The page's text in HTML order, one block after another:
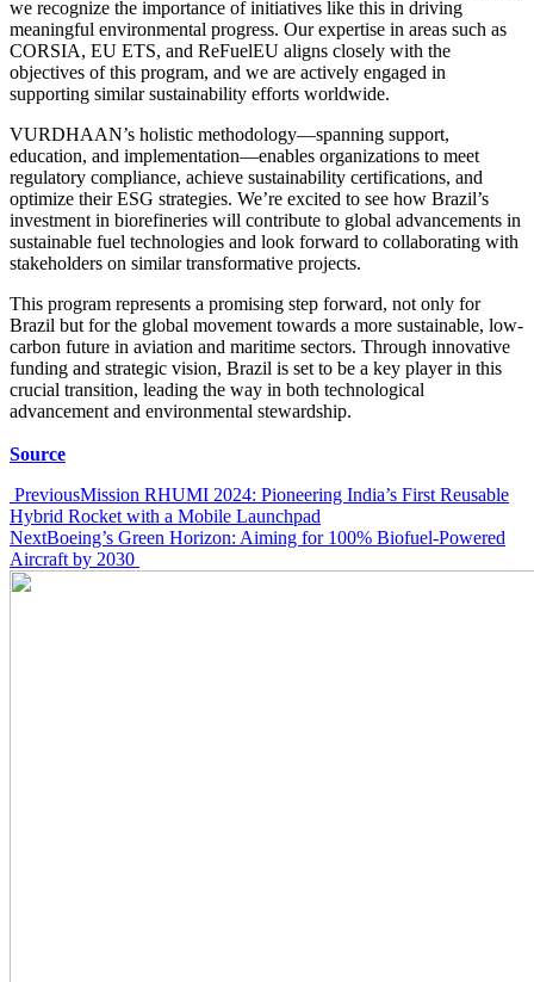
we recognize the importance of initiatives like this in driving
meaningful environmental progress. Our expertise in areas such as
CORSIA, EU ETS, and ReFuelEU aligns closely with the
objectives of this program, and we are actively engaged in
supporting similar sustainability efforts worldwide.
VURDHAAN’s holistic methodology—spanning support,
education, and implementation—enables organizations to meet
regulatory compliance, achieve sustainability certifications, and
optimize their ESG strategies. We’re excited to see how Brazil’s
investment in biorefineries will contribute to global advancements in
sustainable fuel technologies and look forward to collaborating with
stakeholders on similar transformative projects.
This program represents a promising step forward, not only for
Brazil but for the global movement towards a more sustainable, low-
carbon future in aviation and maritime sectors. Through innovative
funding and strategic vision, Brazil is set to be a key player in this
crucial transition, leading the way in both technological
advancement and environmental stewardship.
Source
Post
navigation
PreviousMission RHUMI 2024: Pioneering India’s First Reusable
Hybrid Rocket with a Mobile Launchpad
NextBoeing’s Green Horizon: Aiming for 100% Biofuel-Powered
Aircraft by 2030